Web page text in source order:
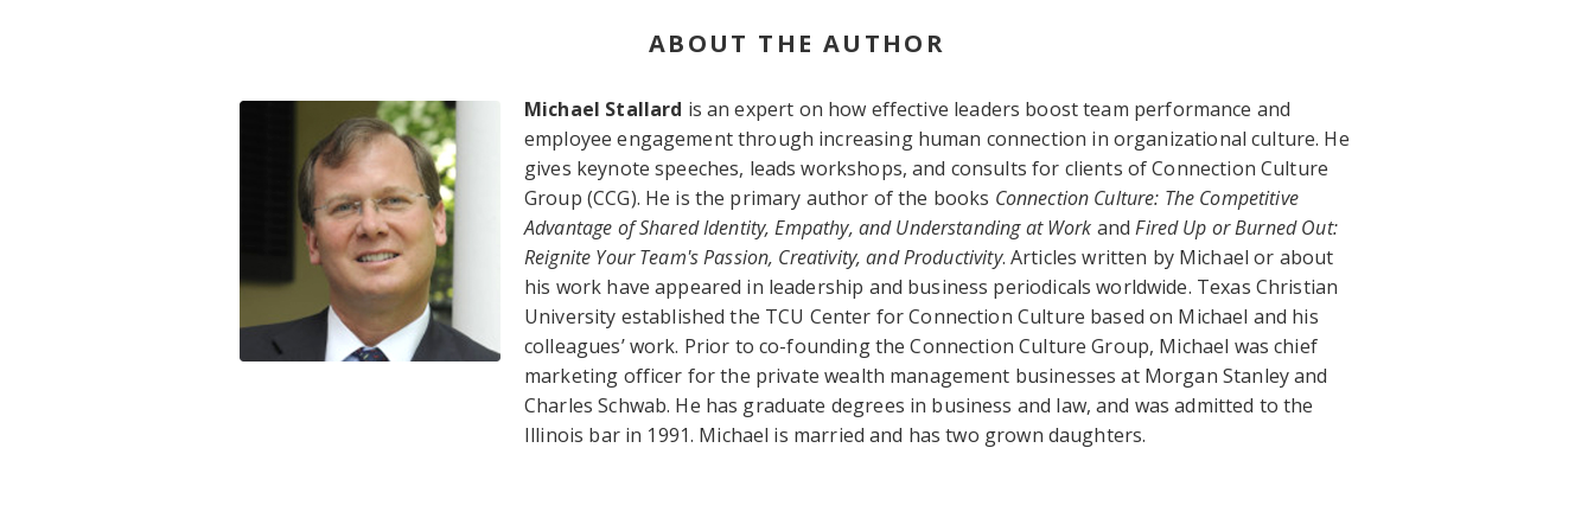
ABOUT THE AUTHOR
Michael Stallard is an expert on how effective leaders boost team performance and
employee engagement through increasing human connection in organizational culture. He
gives keynote speeches, leads workshops, and consults for clients of Connection Culture
Group (CCG). He is the primary author of the books Connection Culture: The Competitive
Advantage of Shared Identity, Empathy, and Understanding at Work andFired Up or Burned Out:
Reignite Your Team's Passion, Creativity, and Productivity. Articles written by Michael or about
his work have appeared in leadership and business periodicals worldwide. Texas Christian
University established the TCU Center for Connection Culture based on Michael and his
colleagues’ work. Prior to co-founding the Connection Culture Group, Michael was chief
marketing officer for the private wealth management businesses at Morgan Stanley and
Charles Schwab. He has graduate degrees in business and law, and was admitted to the
Illinois bar in 1991. Michael is married and has two grown daughters.